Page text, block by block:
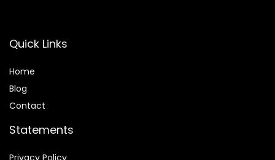
Quick Links
Home
Blog
Contact
Statements
Privacy Policy